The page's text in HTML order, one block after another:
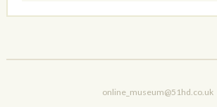
online_museum@51hd.co.uk